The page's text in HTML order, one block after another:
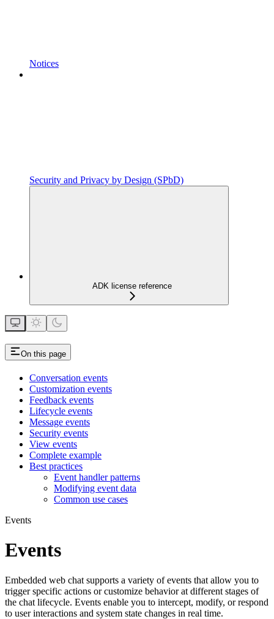
Notices
Security and Privacy by Design (SPbD)
ADK license reference
On this page
Conversation events
Customization events
Feedback events
Lifecycle events
Message events
Security events
View events
Complete example
Best practices
Event handler patterns
Modifying event data
Common use cases
Events
Events
Embedded web chat supports a variety of events that allow you to
trigger specific actions or customize behavior at different stages of
the chat lifecycle. Events enable you to intercept, modify, or respond
to user interactions and system state changes in real time.